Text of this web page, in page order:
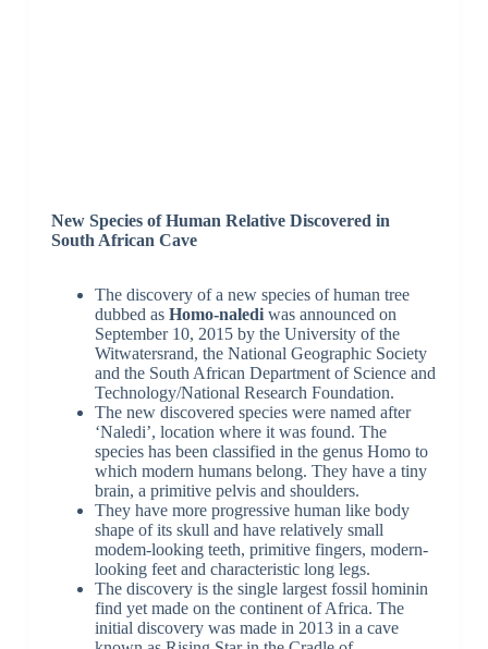
New Species of Human Relative Discovered in
South African Cave
The discovery of a new species of human tree
dubbed as Homo-naledi was announced on
September 10, 2015 by the University of the
Witwatersrand, the National Geographic Society
and the South African Department of Science and
Technology/National Research Foundation.
The new discovered species were named after
‘Naledi’, location where it was found. The
species has been classified in the genus Homo to
which modern humans belong. They have a tiny
brain, a primitive pelvis and shoulders.
They have more progressive human like body
shape of its skull and have relatively small
modem-looking teeth, primitive fingers, modern-
looking feet and characteristic long legs.
The discovery is the single largest fossil hominin
find yet made on the continent of Africa. The
initial discovery was made in 2013 in a cave